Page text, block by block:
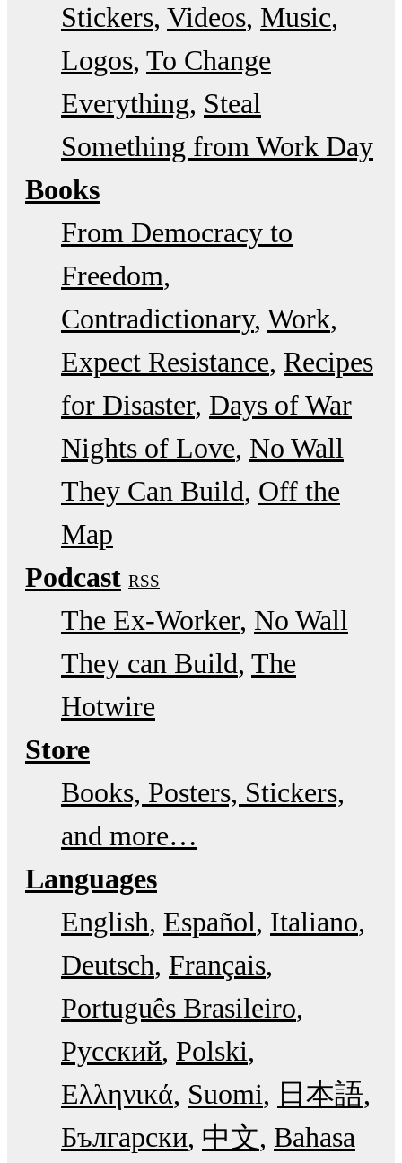
Stickers Videos Music
Logos To Change
Everything Steal
Something from Work Day
Books
From Democracy to
Freedom
Contradictionary Work
Expect Resistance Recipes
for Disaster Days of War
Nights of Love No Wall
They Can Build Off the
Map
Podcast RSS
The Ex-Worker No Wall
They can Build The
Hotwire
Store
Books, Posters, Stickers,
and more…
Languages
English Español Italiano
Deutsch Français
Português Brasileiro
Русский Polski
Ελληνικά Suomi
日本語
Български 中文 Bahasa